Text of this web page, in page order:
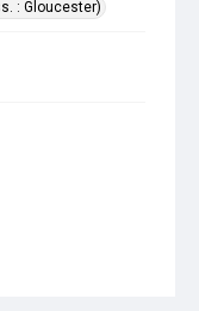
: Gloucester)